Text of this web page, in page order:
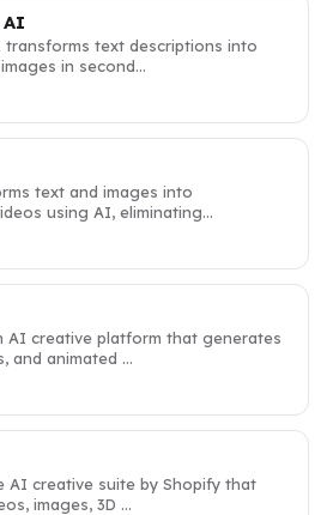
transforms text descriptions into
in second…
text and images into
using AI, eliminating…
AI creative platform that generates
and animated …
AI creative suite by Shopify that
images, 3D …